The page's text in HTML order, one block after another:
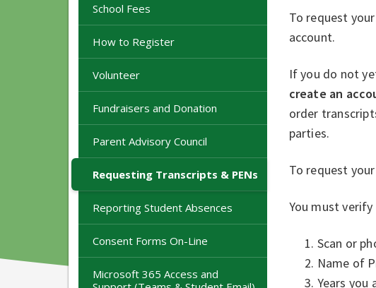
School Fees
How to Register
Volunteer
Fundraisers and Donation
Parent Advisory Council
Requesting Transcripts & PENs
Reporting Student Absences
Consent Forms On-Line
Microsoft 365 Access and
To request
account.
If you do not
create an
order
parties.
To request
You must
Scan or
Name of
Years you